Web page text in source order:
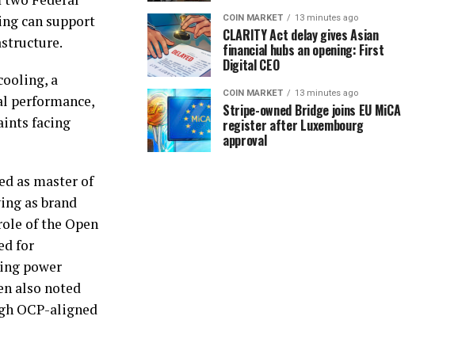
can support
a
performance,
facing
as master of
as brand
of the Open
for
power
also noted
OCP-aligned
COIN MARKET 13 minutes ago
CLARITY Act delay gives Asian
financial hubs an opening: First
Digital CEO
COIN MARKET 13 minutes ago
Stripe-owned Bridge joins EU MiCA
register after Luxembourg
approval